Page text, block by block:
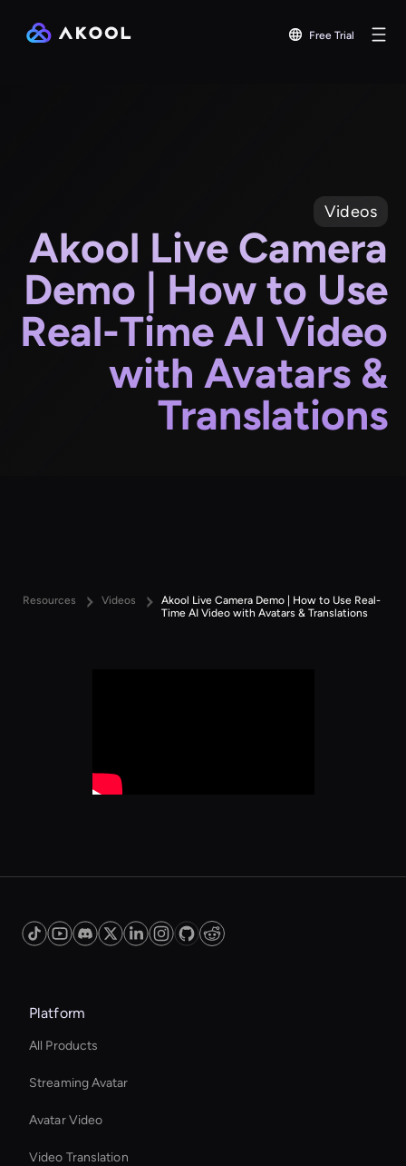
Free Trial
Videos
Akool Live Camera
Demo | How to Use
Real-Time AI Video
with Avatars &
Translations
Resources Videos
Akool Live Camera Demo | How to Use Real-
Time AI Video with Avatars & Translations
Platform
All Products
Streaming Avatar
Avatar Video
Video Translation